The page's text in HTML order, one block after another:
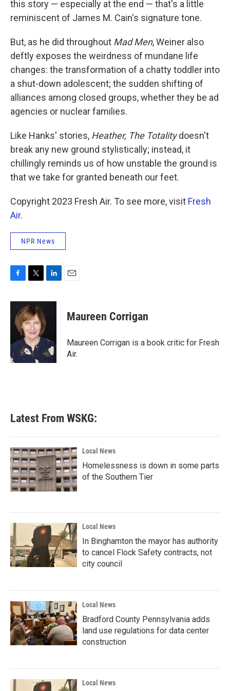
this story — especially at the end — that's a little
reminiscent of James M. Cain's signature tone.
But, as he did throughout Mad Men, Weiner also
deftly exposes the weirdness of mundane life
changes: the transformation of a chatty toddler into
a shut-down adolescent; the sudden shifting of
alliances among closed groups, whether they be ad
agencies or nuclear families.
Like Hanks' stories, Heather, The Totalitydoesn't
break any new ground stylistically; instead, it
chillingly reminds us of how unstable the ground is
that we take for granted beneath our feet.
Copyright 2023 Fresh Air. To see more, visit Fresh
Air.
NPR News
c
o
k
i
t
t
e
r
n
e
I
n
Maureen Corrigan
Maureen Corrigan is a book critic for Fresh
Air.
Latest From WSKG:
Local News
Homelessness is down in some parts
of the Southern Tier
Local News
In Binghamton the mayor has authority
to cancel Flock Safety contracts, not
city council
Local News
Bradford County Pennsylvania adds
land use regulations for data center
construction
Local News